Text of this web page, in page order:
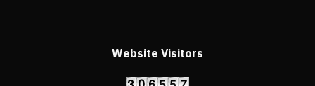
Website Visitors